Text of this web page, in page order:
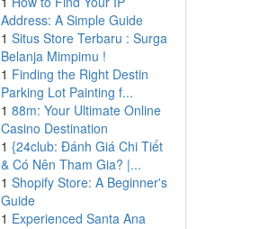
Address: A Simple Guide
1 Situs Store Terbaru : Surga
Belanja Mimpimu !
1 Finding the Right Destin
Parking Lot Painting f...
1 88m: Your Ultimate Online
Casino Destination
1 {24club: Đánh Giá Chi Tiết
& Có Nên Tham Gia? |...
1 Shopify Store: A Beginner's
Guide
1 Experienced Santa Ana